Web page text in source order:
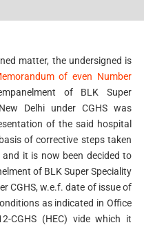
matter, the undersigned is
of even Number
of BLK Super
Delhi under CGHS was
of the said hospital
of corrective steps taken
it is now been decided to
of BLK Super Speciality
CGHS, w.e.f. date of issue of
as indicated in Office
CGHS (HEC) vide which it